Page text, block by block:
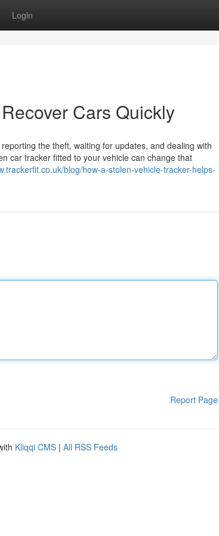
Login
Cars Quickly
the theft, waiting for updates, and dealing with
car tracker fitted to your vehicle can change that
blog/how-a-stolen-vehicle-tracker-helps-
Report Page
Kliqqi CMS | All RSS Feeds